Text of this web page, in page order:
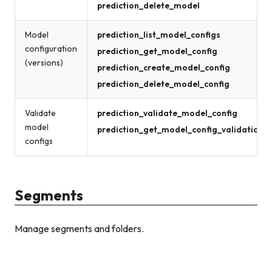
prediction_delete_model
Model
configuration
(versions)
prediction_list_model_configs
prediction_get_model_config
prediction_create_model_config
prediction_delete_model_config
Validate
model
configs
prediction_validate_model_config
Segments
Manage segments and folders.